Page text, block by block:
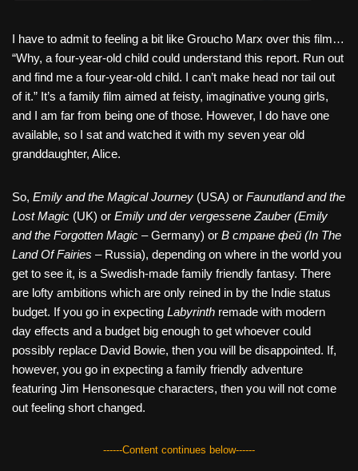
I have to admit to feeling a bit like Groucho Marx over this film…
“Why, a four-year-old child could understand this report. Run out
and find me a four-year-old child. I can’t make head nor tail out
of it.” It’s a family film aimed at feisty, imaginative young girls,
and I am far from being one of those. However, I do have one
available, so I sat and watched it with my seven year old
granddaughter, Alice.
So, Emily and the Magical Journey (USA) or Faunutland and the
Lost Magic (UK) or Emily und der vergessene Zauber (Emily
and the Forgotten Magic – Germany) or В стране фей (In The
Land Of Fairies – Russia), depending on where in the world you
get to see it, is a Swedish-made family friendly fantasy. There
are lofty ambitions which are only reined in by the Indie status
budget. If you go in expecting Labyrinth remade with modern
day effects and a budget big enough to get whoever could
possibly replace David Bowie, then you will be disappointed. If,
however, you go in expecting a family friendly adventure
featuring Jim Hensonesque characters, then you will not come
out feeling short changed.
------Content continues below------